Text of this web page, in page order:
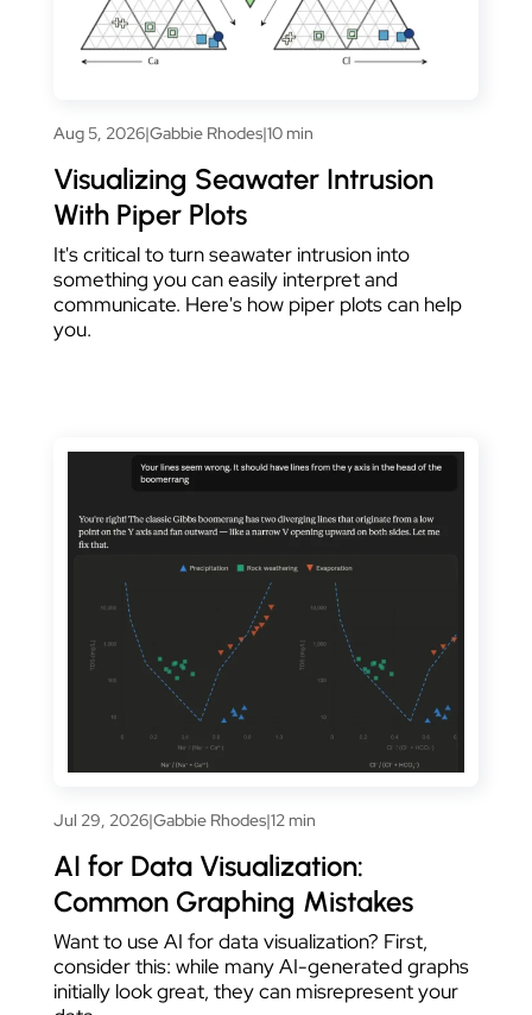
Aug 5, 2026|Gabbie Rhodes|10 min
Visualizing Seawater Intrusion
With Piper Plots
It's critical to turn seawater intrusion into
something you can easily interpret and
communicate. Here's how piper plots can help
you.
Jul 29, 2026|Gabbie Rhodes|12 min
AI for Data Visualization:
Common Graphing Mistakes
Want to use AI for data visualization? First,
consider this: while many AI-generated graphs
initially look great, they can misrepresent your